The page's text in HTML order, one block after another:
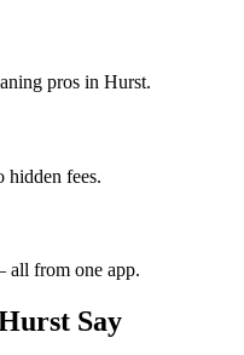
pros in Hurst.
hidden fees.
all from one app.
Say